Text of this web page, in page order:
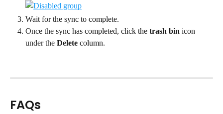
Wait for the sync to complete.
Once the sync has completed, click the trash bin icon
under the Delete column.
FAQs